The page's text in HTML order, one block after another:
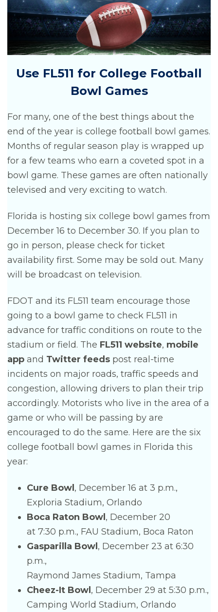
Use FL511 for College Football
Bowl Games
For many, one of the best things about the
end of the year is college football bowl games.
Months of regular season play is wrapped up
for a few teams who earn a coveted spot in a
bowl game. These games are often nationally
televised and very exciting to watch.
Florida is hosting six college bowl games from
December 16 to December 30. If you plan to
go in person, please check for ticket
availability first. Some may be sold out. Many
will be broadcast on television.
FDOT and its FL511 team encourage those
going to a bowl game to check FL511 in
advance for traffic conditions on route to the
stadium or field. The FL511 website, mobile
app and Twitter feeds post real-time
incidents on major roads, traffic speeds and
congestion, allowing drivers to plan their trip
accordingly. Motorists who live in the area of a
game or who will be passing by are
encouraged to do the same. Here are the six
college football bowl games in Florida this
year:
Cure Bowl , December 16 at 3 p.m.,
Exploria Stadium, Orlando
Boca Raton Bowl , December 20
at 7:30 p.m., FAU Stadium, Boca Raton
Gasparilla Bowl , December 23 at 6:30
p.m.,
Raymond James Stadium, Tampa
Cheez-It Bowl , December 29 at 5:30 p.m.,
Camping World Stadium, Orlando